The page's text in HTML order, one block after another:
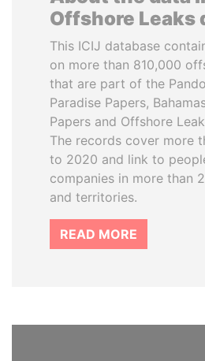
Offshore Leaks
This ICIJ database
on more than 810,000
that are part of the
Paradise Papers,
Papers and Offshore
The records cover more
to 2020 and link to
companies in more than
and territories.
READ MORE